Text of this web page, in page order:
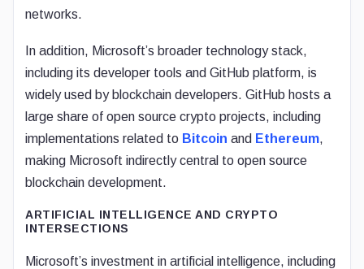
networks.
In addition, Microsoft’s broader technology stack,
including its developer tools and GitHub platform, is
widely used by blockchain developers. GitHub hosts a
large share of open source crypto projects, including
implementations related to Bitcoin and Ethereum,
making Microsoft indirectly central to open source
blockchain development.
ARTIFICIAL INTELLIGENCE AND CRYPTO
INTERSECTIONS
Microsoft’s investment in artificial intelligence, including